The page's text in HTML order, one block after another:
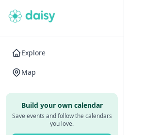
Explore
Map
Build your own calendar
Save events and follow the calendars
you love.